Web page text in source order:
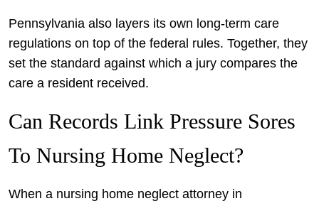
Pennsylvania also layers its own long-term care
regulations on top of the federal rules. Together, they
set the standard against which a jury compares the
care a resident received.
Can Records Link Pressure Sores
To Nursing Home Neglect?
When a nursing home neglect attorney in